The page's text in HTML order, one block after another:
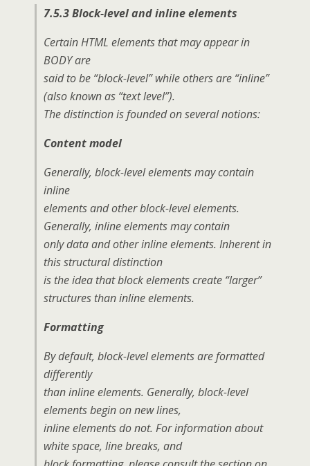
7.5.3 Block-level and inline elements
Certain HTML elements that may appear in
BODY are
said to be “block-level” while others are “inline”
(also known as “text level”).
The distinction is founded on several notions:
Content model
Generally, block-level elements may contain
inline
elements and other block-level elements.
Generally, inline elements may contain
only data and other inline elements. Inherent in
this structural distinction
is the idea that block elements create “larger”
structures than inline elements.
Formatting
By default, block-level elements are formatted
differently
than inline elements. Generally, block-level
elements begin on new lines,
inline elements do not. For information about
white space, line breaks, and